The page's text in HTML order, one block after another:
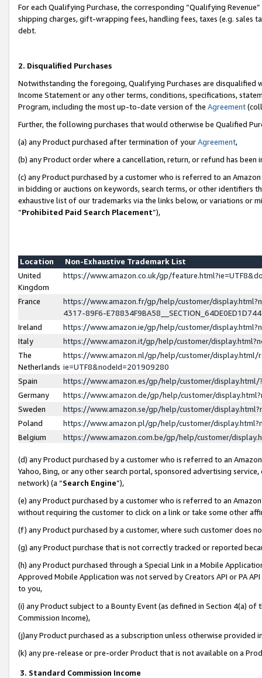
For each Qualifying Purchase, the corresponding “Qualifying
shipping charges, gift-wrapping fees, handling fees, taxes (e.g. sales
debt.
2. Disqualified Purchases
Notwithstanding the foregoing, Qualifying Purchases are disqualified
Income Statement or any other terms, conditions, specifications,
Program, including the most up-to-date version of the Agreement
Further, the following purchases that would otherwise be Qualified
(a) any Product purchased after termination of yourAgreement,
(b) any Product order where a cancellation, return, or refund has been
(c) any Product purchased by a customer who is referred to an
in bidding or auctions on keywords, search terms, or other identifiers
exhaustive list of our trademarks via the links below, or variations or
“Prohibited Paid Search Placement”),
Location
Non-Exhaustive Trademark List
United
Kingdom
https://www.amazon.co.uk/gp/
France
https://www.amazon.fr/gp/help/customer/
4317-89F6-
Ireland
https://www.amazon.ie/gp/help/customer/
Italy
https://www.amazon.it/gp/help/customer/
The
Netherlands
https://www.amazon.nl/gp/help/customer/display.html/
ie=UTF8&nodeId=201909280
Spain
https://www.amazon.es/gp/help/customer/
Germany
https://www.amazon.de/gp/help/customer/
Sweden
https://www.amazon.se/gp/help/customer/
Poland
https://www.amazon.pl/gp/help/customer/
Belgium
https://www.amazon.com.be/gp/help/customer/
(d) any Product purchased by a customer who is referred to an
Yahoo, Bing, or any other search portal, sponsored advertising
network) (a “Search Engine”),
(e) any Product purchased by a customer who is referred to an
without requiring the customer to click on a link or take some other
(f) any Product purchased by a customer, where such customer does
(g) any Product purchase that is not correctly tracked or reported
(h) any Product purchased through a Special Link in a Mobile
Approved Mobile Application was not served by Creators API or PA
to you,
(i) any Product subject to a Bounty Event (as defined in Section 4(a)
Commission Income),
(j)any Product purchased as a subscription unless otherwise provided
(k) any pre-release or pre-order Product that is not available on a
3. Standard Commission Income